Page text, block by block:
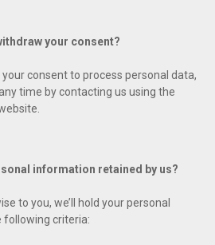
your consent?
your consent to process personal data,
time by contacting us using the
information retained by us?
to you, we’ll hold your personal
criteria: